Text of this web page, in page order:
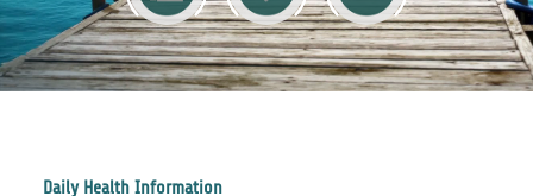
Daily Health Information